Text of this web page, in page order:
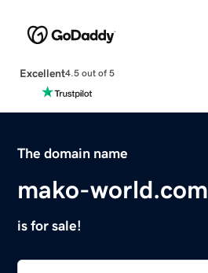
Excellent4.5 out of 5
The domain name
mako-world.com
is for sale!